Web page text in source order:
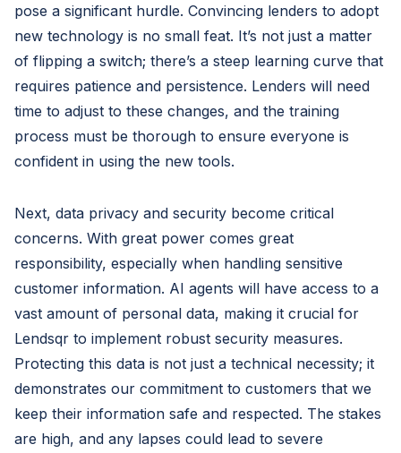
pose a significant hurdle. Convincing lenders to adopt
new technology is no small feat. It’s not just a matter
of flipping a switch; there’s a steep learning curve that
requires patience and persistence. Lenders will need
time to adjust to these changes, and the training
process must be thorough to ensure everyone is
confident in using the new tools.
Next, data privacy and security become critical
concerns. With great power comes great
responsibility, especially when handling sensitive
customer information. AI agents will have access to a
vast amount of personal data, making it crucial for
Lendsqr to implement robust security measures.
Protecting this data is not just a technical necessity; it
demonstrates our commitment to customers that we
keep their information safe and respected. The stakes
are high, and any lapses could lead to severe